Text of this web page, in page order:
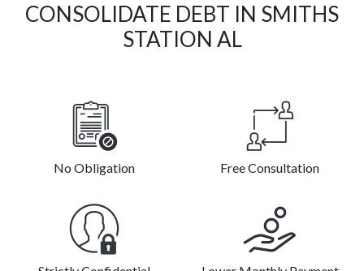
CONSOLIDATE DEBT IN SMITHS
STATION AL
No Obligation Free Consultation